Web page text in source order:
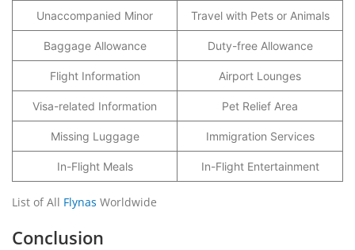
Unaccompanied Minor Travel with Pets or Animals
Baggage Allowance Duty-free Allowance
Flight Information Airport Lounges
Visa-related Information Pet Relief Area
Missing Luggage Immigration Services
In-Flight Meals In-Flight Entertainment
List of All Flynas Worldwide
Conclusion